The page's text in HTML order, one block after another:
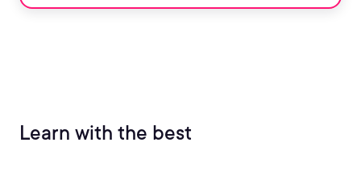
Learn with the best